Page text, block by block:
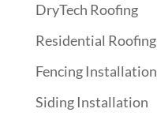
DryTech Roofing
Residential Roofing
Fencing Installation
Siding Installation